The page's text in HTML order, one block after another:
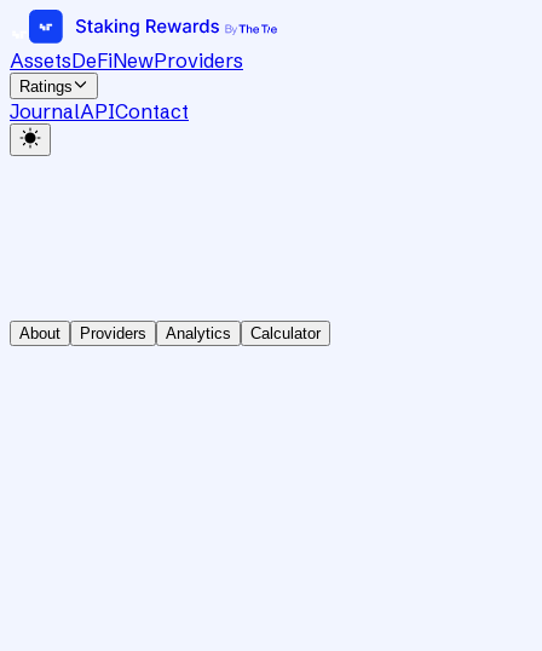
AssetsDeFiNewProviders
Ratings
JournalAPIContact
About Providers Analytics Calculator